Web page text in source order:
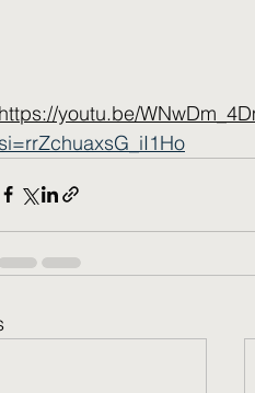
https://youtu.be/
si=rrZchuaxsG_iI1Ho